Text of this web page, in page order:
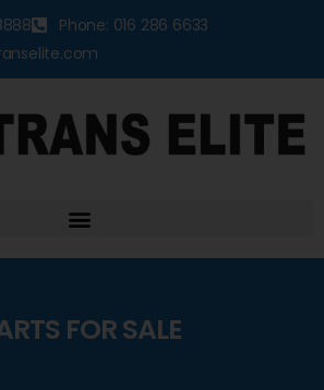
Phone: 016 286 6633
FOR SALE